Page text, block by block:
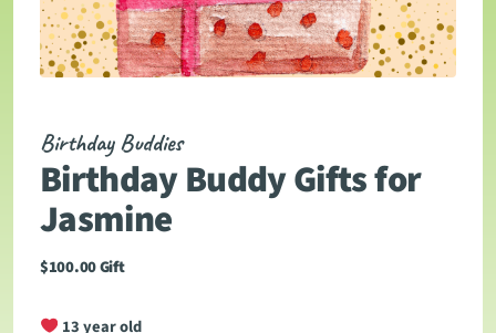
Birthday Buddies
Birthday Buddy Gifts for
Jasmine
$100.00Gift
13 year old